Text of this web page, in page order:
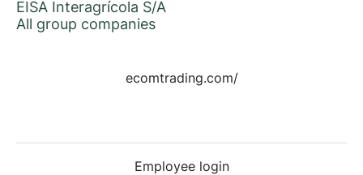
EISA Interagrícola S/A
All group companies
ecomtrading.com/
Employee login